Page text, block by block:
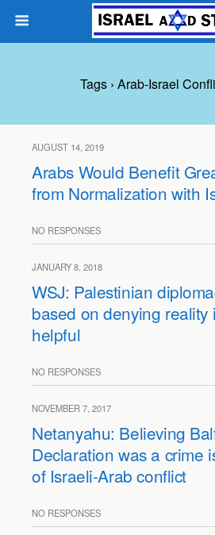
Tags › Arab-Israel
AUGUST 14, 2019
Arabs Would Benefit
from Normalization with
NO RESPONSES
JANUARY 8, 2018
WSJ: Palestinian
based on denying reality
helpful
NO RESPONSES
NOVEMBER 7, 2017
Netanyahu: Believing
Declaration was a crime
of Israeli-Arab conflict
NO RESPONSES